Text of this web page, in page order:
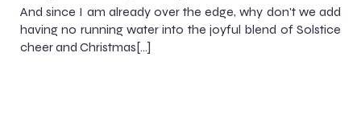
And since I am already over the edge, why don't we add
having no running water into the joyful blend of Solstice
cheer and Christmas[…]